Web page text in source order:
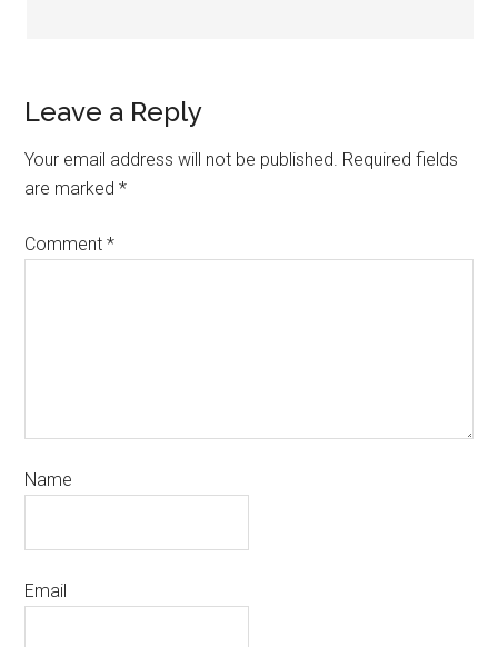
Leave a Reply
Your email address will not be published. Required fields
are marked*
Comment*
Name
Email